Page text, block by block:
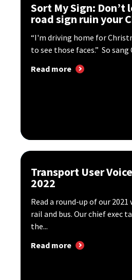
Sort My Sign: Don’t
road sign ruin your
“I'm driving home for
to see those faces.” So sang
Read more
Transport User
2022
Read a round-up of our 2021
rail and bus. Our chief exec
the...
Read more